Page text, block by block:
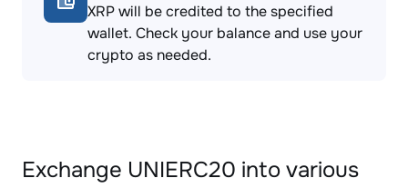
XRP will be credited to the specified
wallet. Check your balance and use your
crypto as needed.
Exchange UNIERC20 into various